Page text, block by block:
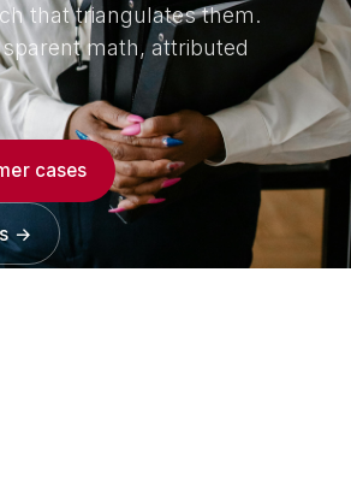
that triangulates them.
math, attributed
cases
→